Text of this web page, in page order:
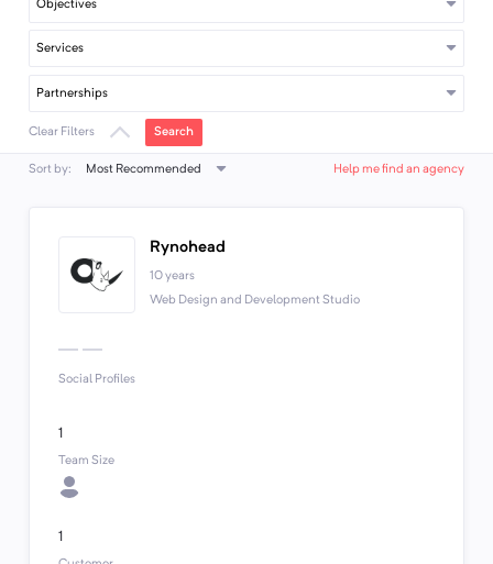
Objectives
Services
Partnerships
Clear Filters Search
Sort by: Most Recommended Help me find an agency
Rynohead
10 years
Web Design and Development Studio
Social Profiles
1
Team Size
1